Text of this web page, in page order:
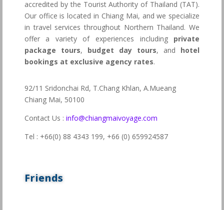
accredited by the Tourist Authority of Thailand (TAT).
Our office is located in Chiang Mai, and we specialize
in travel services throughout Northern Thailand. We
offer a variety of experiences including private
package tours, budget day tours, and hotel
bookings at exclusive agency rates.
92/11 Sridonchai Rd, T.Chang Khlan, A.Mueang
Chiang Mai, 50100
Contact Us : info@chiangmaivoyage.com
Tel : +66(0) 88 4343 199, +66 (0) 659924587
Friends